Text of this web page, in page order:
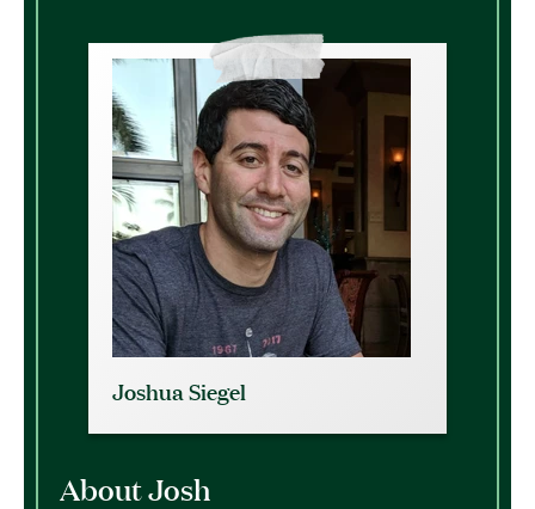
Joshua Siegel
About Josh